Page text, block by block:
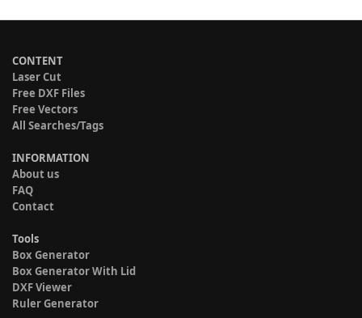
CONTENT
Laser Cut
Free DXF Files
Free Vectors
All Searches/Tags
INFORMATION
About us
FAQ
Contact
Tools
Box Generator
Box Generator With Lid
DXF Viewer
Ruler Generator